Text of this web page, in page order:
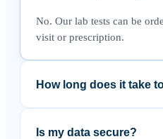
No. Our lab tests can be
visit or prescription.
How long does it take
lab receives your sample.
Is my data secure?